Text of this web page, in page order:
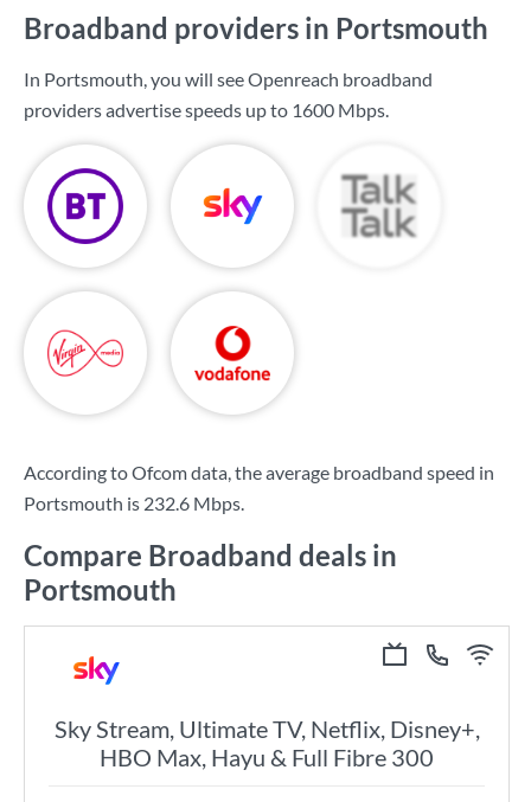
Broadband providers in Portsmouth
In Portsmouth, you will see Openreach broadband
providers advertise speeds up to 1600 Mbps.
According to Ofcom data, the average broadband speed in
Portsmouth is 232.6 Mbps.
Compare Broadband deals in
Portsmouth
Sky Stream, Ultimate TV, Netflix, Disney+,
HBO Max, Hayu & Full Fibre 300